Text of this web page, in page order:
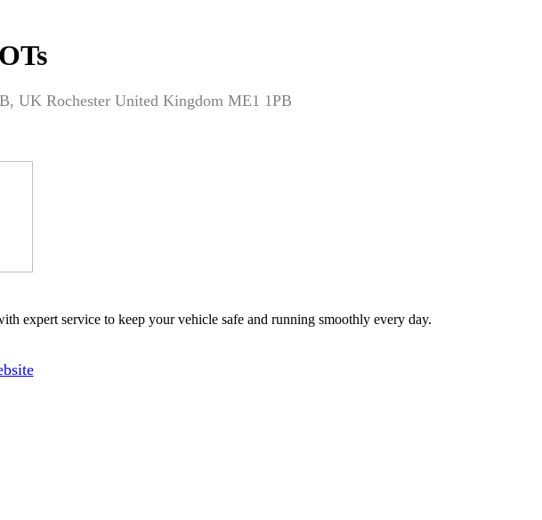
UK Rochester United Kingdom ME1 1PB
expert service to keep your vehicle safe and running smoothly every day.